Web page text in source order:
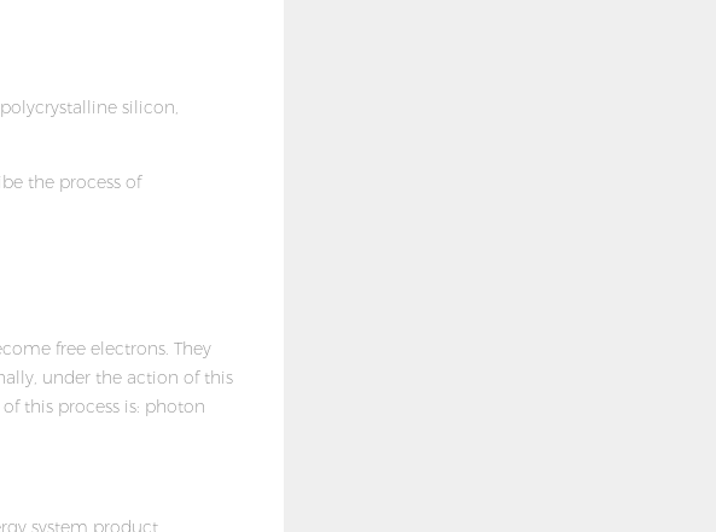
silicon,
the process of
free electrons. They
under the action of this
this process is: photon
system product